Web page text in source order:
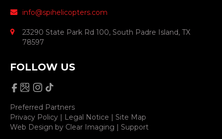
info@spihelicopters.com
23290 State Park Rd 100, South Padre Island, TX
78597
FOLLOW US
Preferred Partners
Privacy Policy
Legal Notice
Site Map
Web Design by Clear Imaging Support